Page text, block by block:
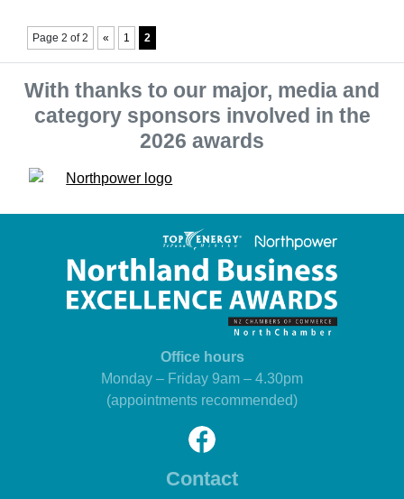
Page 2 of 2 « 1 2
With thanks to our major, media and
category sponsors involved in the
2026 awards
Office hours
Monday – Friday 9am – 4.30pm
(appointments recommended)
Contact